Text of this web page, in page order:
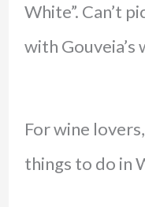
White”. Can’t
with Gouveia’s
For wine
things to do in